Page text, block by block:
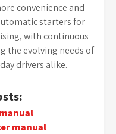
convenience and
starters for
with continuous
the evolving needs of
drivers alike.
manual